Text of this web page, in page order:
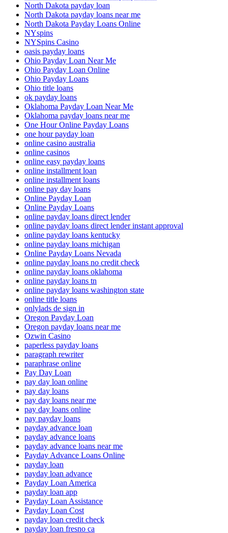
North Dakota payday loan
North Dakota payday loans near me
North Dakota Payday Loans Online
NYspins
NYSpins Casino
oasis payday loans
Ohio Payday Loan Near Me
Ohio Payday Loan Online
Ohio Payday Loans
Ohio title loans
ok payday loans
Oklahoma Payday Loan Near Me
Oklahoma payday loans near me
One Hour Online Payday Loans
one hour payday loan
online casino australia
online casinos
online easy payday loans
online installment loan
online installment loans
online pay day loans
Online Payday Loan
Online Payday Loans
online payday loans direct lender
online payday loans direct lender instant approval
online payday loans kentucky
online payday loans michigan
Online Payday Loans Nevada
online payday loans no credit check
online payday loans oklahoma
online payday loans tn
online payday loans washington state
online title loans
onlylads de sign in
Oregon Payday Loan
Oregon payday loans near me
Ozwin Casino
paperless payday loans
paragraph rewriter
paraphrase online
Pay Day Loan
pay day loan online
pay day loans
pay day loans near me
pay day loans online
pay payday loans
payday advance loan
payday advance loans
payday advance loans near me
Payday Advance Loans Online
payday loan
payday loan advance
Payday Loan America
payday loan app
Payday Loan Assistance
Payday Loan Cost
payday loan credit check
payday loan fresno ca